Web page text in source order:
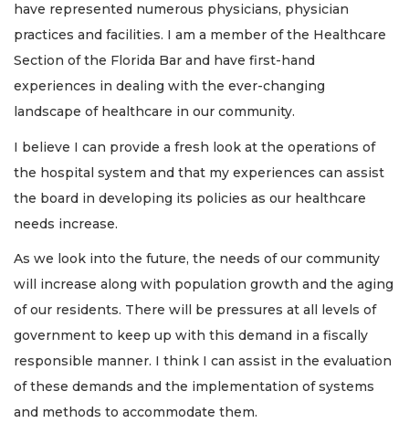
have represented numerous physicians, physician
practices and facilities. I am a member of the Healthcare
Section of the Florida Bar and have first-hand
experiences in dealing with the ever-changing
landscape of healthcare in our community.
I believe I can provide a fresh look at the operations of
the hospital system and that my experiences can assist
the board in developing its policies as our healthcare
needs increase.
As we look into the future, the needs of our community
will increase along with population growth and the aging
of our residents. There will be pressures at all levels of
government to keep up with this demand in a fiscally
responsible manner. I think I can assist in the evaluation
of these demands and the implementation of systems
and methods to accommodate them.